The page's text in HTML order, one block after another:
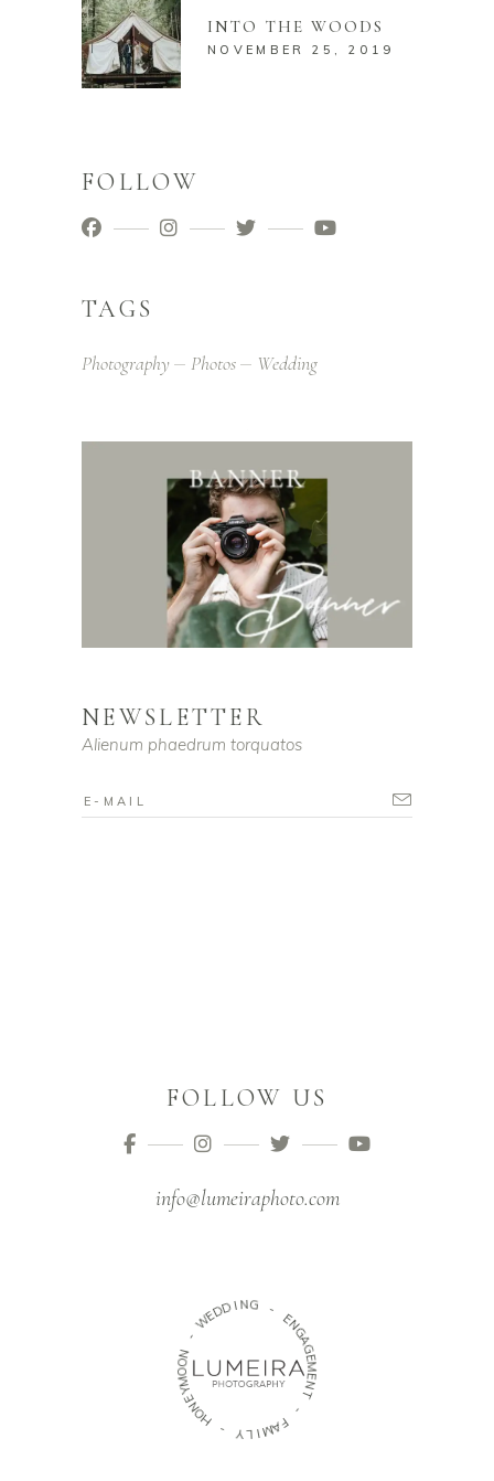
INTO THE WOODS
NOVEMBER 25, 2019
FOLLOW
TAGS
Photography Photos Wedding
NEWSLETTER
Alienum phaedrum torquatos
FOLLOW US
info@lumeiraphoto.com
-
WEDD ING -
EN
G
A
G
E
M
E
N
T
-
F
A
M
I
L
Y
-
H
O
N
E
Y
M
O
O
N